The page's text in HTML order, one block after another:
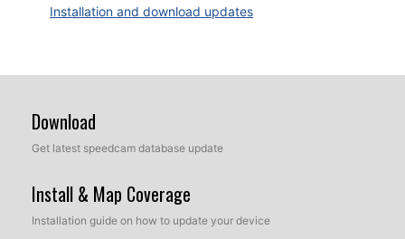
Installation and download updates
Download
Get latest speedcam database update
Install & Map Coverage
Installation guide on how to update your device